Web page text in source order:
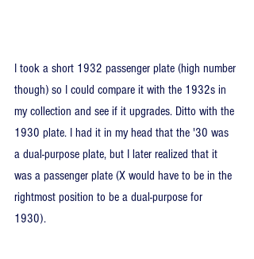
I took a short 1932 passenger plate (high number
though) so I could compare it with the 1932s in
my collection and see if it upgrades. Ditto with the
1930 plate. I had it in my head that the '30 was
a dual-purpose plate, but I later realized that it
was a passenger plate (X would have to be in the
rightmost position to be a dual-purpose for
1930).